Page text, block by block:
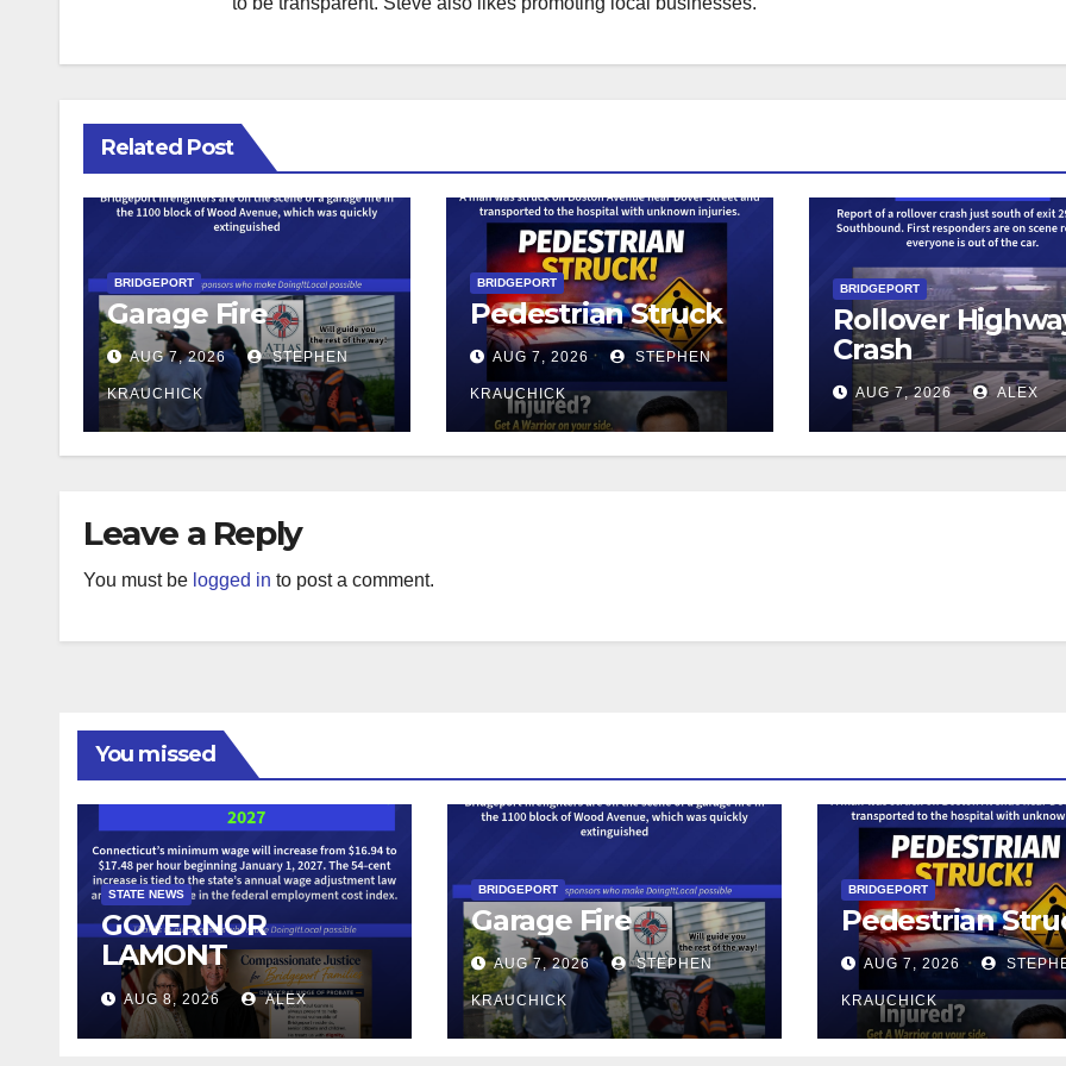
Related Post
BRIDGEPORT
Garage Fire
AUG 7, 2026 STEPHEN
KRAUCHICK
BRIDGEPORT
Pedestrian Struck
AUG 7, 2026 STEPHEN
KRAUCHICK
BRIDGEPORT
Rollover
Crash
AUG 7, 2026 ALEX
Leave a Reply
You must be logged in to post a comment.
You missed
STATE NEWS
GOVERNOR
LAMONT
ANNOUNCES
CONNECTICUT’S
MINIMUM WAGE
AUG 8, 2026 ALEX
BRIDGEPORT
Garage Fire
AUG 7, 2026 STEPHEN
KRAUCHICK
BRIDGEPORT
Pedestrian
AUG 7, 2026
KRAUCHICK